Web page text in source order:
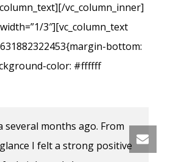
vc_column_inner]
3″][vc_column_text
bottom:
color: #ffffff
several months ago. From
I felt a strong positive